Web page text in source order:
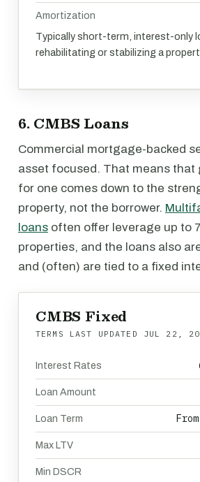
Amortization
Typically short-term, interest-only
rehabilitating or stabilizing a
6. CMBS Loans
Commercial mortgage-backed
asset focused. That means that
for one comes down to the
property, not the borrower.
loans often offer leverage up to
properties, and the loans also
and (often) are tied to a fixed
CMBS Fixed
TERMS LAST UPDATED JUL 22,
Interest Rates
Loan Amount
Loan Term
Max LTV
Min DSCR